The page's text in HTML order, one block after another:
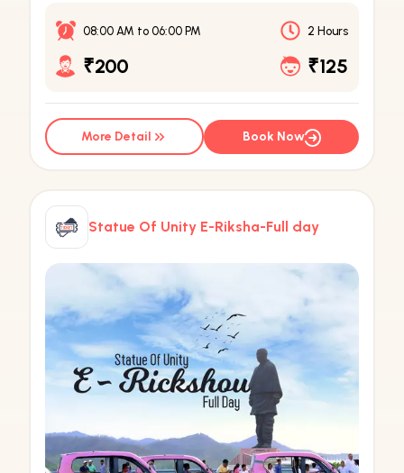
08:00 AM to 06:00 PM 2 Hours
₹200 ₹125
More Detail Book Now
Statue Of Unity E-Riksha-Full day